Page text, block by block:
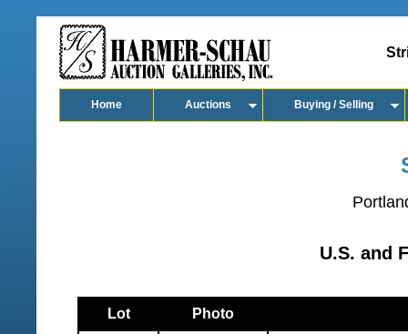
Home Auctions Buying / Selling
U.S. and
Lot
Photo